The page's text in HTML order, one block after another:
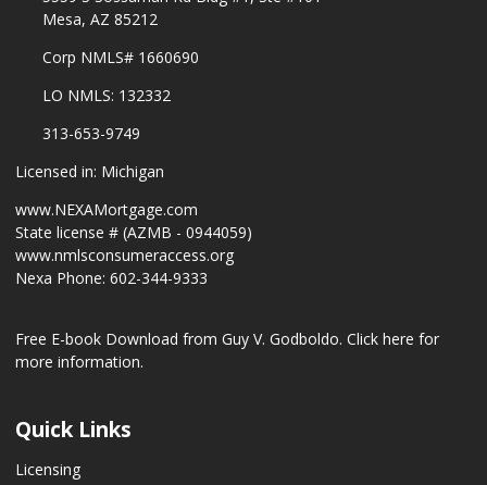
Mesa, AZ 85212
Corp NMLS# 1660690
LO NMLS: 132332
313-653-9749
Licensed in: Michigan
www.NEXAMortgage.com
State license # (AZMB - 0944059)
www.nmlsconsumeraccess.org
Nexa Phone: 602-344-9333
Free E-book Download from Guy V. Godboldo. Click here for
more information.
Quick Links
Licensing